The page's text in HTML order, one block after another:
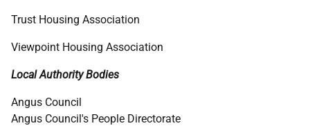
Trust Housing Association
Viewpoint Housing Association
Local Authority Bodies
Angus Council
Angus Council's People Directorate